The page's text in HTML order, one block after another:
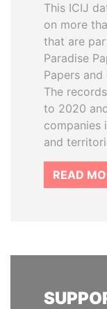
This ICIJ
on more
that are
Paradise
Papers
The
to 2020
companies
and
READ